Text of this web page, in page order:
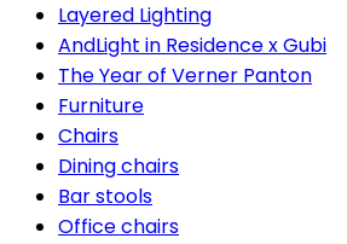
Layered Lighting
AndLight in Residence x Gubi
The Year of Verner Panton
Furniture
Chairs
Dining chairs
Bar stools
Office chairs